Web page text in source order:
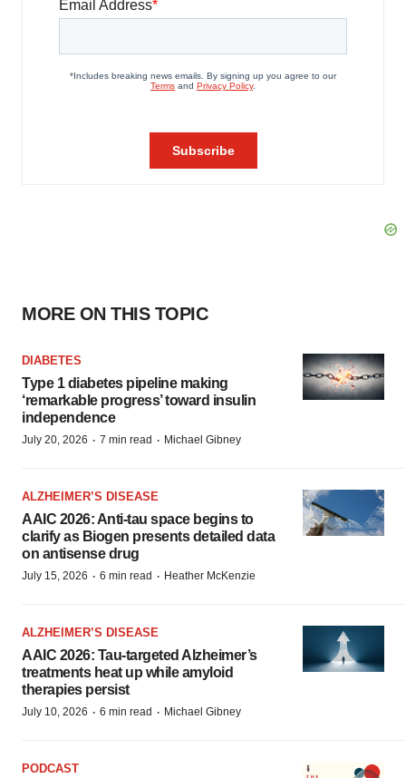
MORE ON THIS TOPIC
DIABETES
Type 1 diabetes pipeline making
‘remarkable progress’ toward insulin
independence
July 20, 2026 · 7 min read · Michael Gibney
ALZHEIMER’S DISEASE
AAIC 2026: Anti-tau space begins to
clarify as Biogen presents detailed data
on antisense drug
July 15, 2026 · 6 min read · Heather McKenzie
ALZHEIMER’S DISEASE
AAIC 2026: Tau-targeted Alzheimer’s
treatments heat up while amyloid
therapies persist
July 10, 2026 · 6 min read · Michael Gibney
PODCAST